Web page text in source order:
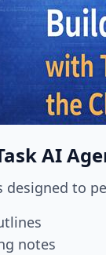
AI
designed to
notes